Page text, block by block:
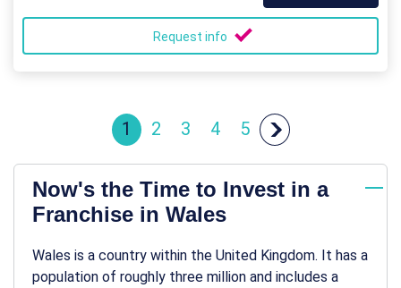
Request info
1 2 3 4 5
Now's the Time to Invest in a
Franchise in Wales
Wales is a country within the United Kingdom. It has a
population of roughly three million and includes a